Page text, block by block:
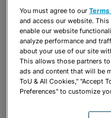
You must agree to ourTerms
and access our website.
enable our website
analyze performance and
about your use of our site
This allows those partners
ads and content that will be
ToU & All Cookies," "Accept
Preferences" to customize